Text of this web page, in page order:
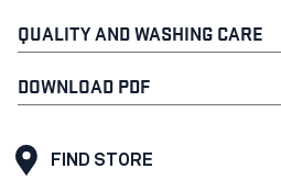
QUALITY AND WASHING CARE
DOWNLOAD PDF
FIND STORE